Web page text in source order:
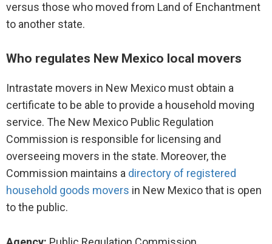
versus those who moved from Land of Enchantment
to another state.
Who regulates New Mexico local movers
Intrastate movers in New Mexico must obtain a
certificate to be able to provide a household moving
service. The New Mexico Public Regulation
Commission is responsible for licensing and
overseeing movers in the state. Moreover, the
Commission maintains a directory of registered
household goods movers in New Mexico that is open
to the public.